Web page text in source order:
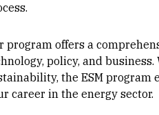
program offers a
policy, and
the ESM program
career in the energy sector.